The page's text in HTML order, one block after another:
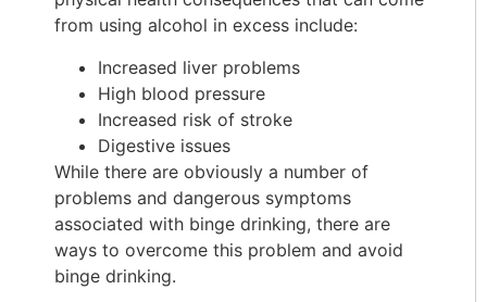
from using alcohol in excess include:
Increased liver problems
High blood pressure
Increased risk of stroke
Digestive issues
While there are obviously a number of
problems and dangerous symptoms
associated with binge drinking, there are
ways to overcome this problem and avoid
binge drinking.